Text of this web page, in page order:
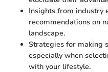
Insights from industry
recommendations on
landscape.
Strategies for making
especially when
with your lifestyle.